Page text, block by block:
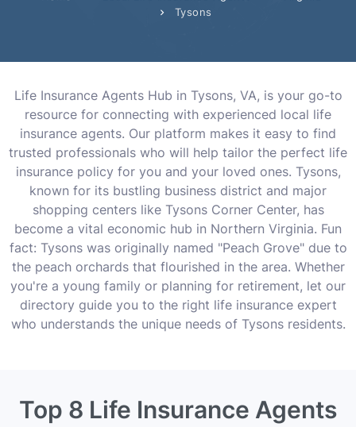
Tysons
Life Insurance Agents Hub in Tysons, VA, is your go-to
resource for connecting with experienced local life
insurance agents. Our platform makes it easy to find
trusted professionals who will help tailor the perfect life
insurance policy for you and your loved ones. Tysons,
known for its bustling business district and major
shopping centers like Tysons Corner Center, has
become a vital economic hub in Northern Virginia. Fun
fact: Tysons was originally named "Peach Grove" due to
the peach orchards that flourished in the area. Whether
you're a young family or planning for retirement, let our
directory guide you to the right life insurance expert
who understands the unique needs of Tysons residents.
Top 8 Life Insurance Agents